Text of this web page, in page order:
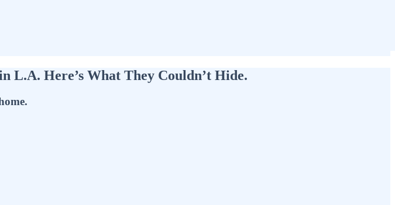
L.A. Here’s What They Couldn’t Hide.